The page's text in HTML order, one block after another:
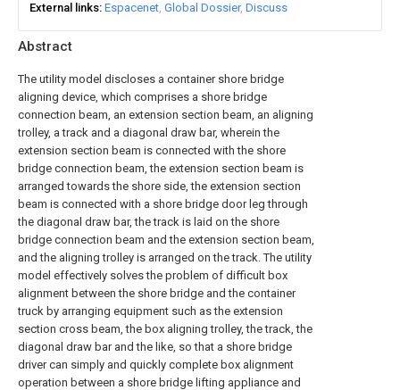
Abstract
The utility model discloses a container shore bridge
aligning device, which comprises a shore bridge
connection beam, an extension section beam, an aligning
trolley, a track and a diagonal draw bar, wherein the
extension section beam is connected with the shore
bridge connection beam, the extension section beam is
arranged towards the shore side, the extension section
beam is connected with a shore bridge door leg through
the diagonal draw bar, the track is laid on the shore
bridge connection beam and the extension section beam,
and the aligning trolley is arranged on the track. The utility
model effectively solves the problem of difficult box
alignment between the shore bridge and the container
truck by arranging equipment such as the extension
section cross beam, the box aligning trolley, the track, the
diagonal draw bar and the like, so that a shore bridge
driver can simply and quickly complete box alignment
operation between a shore bridge lifting appliance and
External links Espacenet Global Dossier Discuss